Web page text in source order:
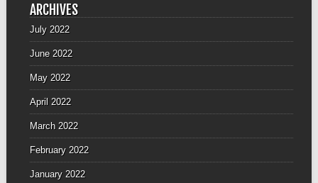
ARCHIVES
July 2022
June 2022
May 2022
April 2022
March 2022
February 2022
January 2022